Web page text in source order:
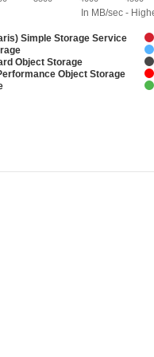
In MB/sec -
Simple Storage Service
Object Storage
Object Storage